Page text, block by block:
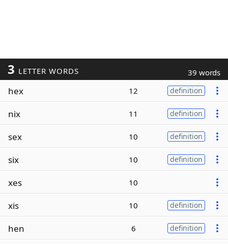
3 LETTER WORDS 39 words
hex 12 definition
nix 11 definition
sex 10 definition
six 10 definition
xes 10
xis 10 definition
hen 6 definition